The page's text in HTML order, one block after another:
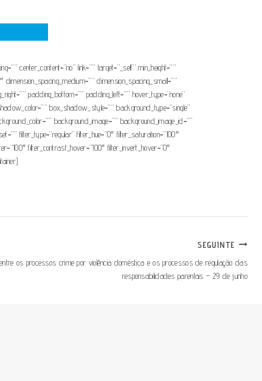
center_content=”no” link=”” target=”_self” min_height=””
dimension_spacing_small=””
padding_bottom=”” padding_left=”” hover_type=”none”
box_shadow_style=”” background_type=”single”
background_image=”” background_image_id=””
filter_type=”regular” filter_hue=”0″ filter_saturation=”100″
filter_contrast_hover=”100″ filter_invert_hover=”0″
SEGUINTE
os processos crime por violência doméstica e os processos de regulação das
responsabilidades parentais – 29 de junho